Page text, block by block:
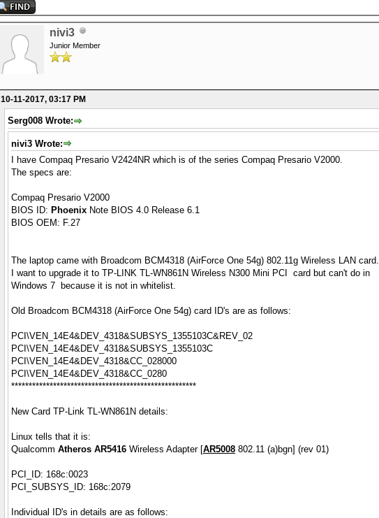
nivi3
Junior Member
10-11-2017, 03:17 PM
Serg008 Wrote:
nivi3 Wrote:
I have Compaq Presario V2424NR which is of the series Compaq Presario V2000.
The specs are:
Compaq Presario V2000
BIOS ID: Phoenix Note BIOS 4.0 Release 6.1
BIOS OEM: F.27
The laptop came with Broadcom BCM4318 (AirForce One 54g) 802.11g Wireless LAN card.
I want to upgrade it to TP-LINK TL-WN861N Wireless N300 Mini PCI card but can't do in
Windows 7 because it is not in whitelist.
Old Broadcom BCM4318 (AirForce One 54g) card ID's are as follows:
PCI\VEN_14E4&DEV_4318&SUBSYS_1355103C&REV_02
PCI\VEN_14E4&DEV_4318&SUBSYS_1355103C
PCI\VEN_14E4&DEV_4318&CC_028000
PCI\VEN_14E4&DEV_4318&CC_0280
*****************************************************
New Card TP-Link TL-WN861N details:
Linux tells that it is:
Qualcomm Atheros AR5416 Wireless Adapter [AR5008 802.11 (a)bgn] (rev 01)
PCI_ID: 168c:0023
PCI_SUBSYS_ID: 168c:2079
Individual ID's in details are as follows: